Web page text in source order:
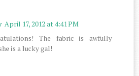
April 17, 2012 at 4:41 PM
The fabric is awfully
is a lucky gal!